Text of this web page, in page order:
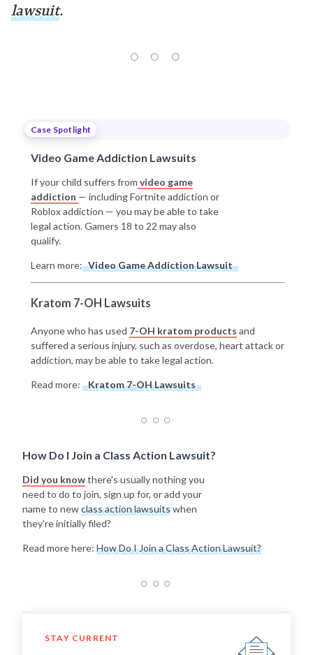
lawsuit.
Case Spotlight
Video Game Addiction Lawsuits
If your child suffers from video game
addiction — including Fortnite addiction or
Roblox addiction — you may be able to take
legal action. Gamers 18 to 22 may also
qualify.
Learn more: Video Game Addiction Lawsuit
Kratom 7-OH Lawsuits
Anyone who has used 7-OH kratom products and
suffered a serious injury, such as overdose, heart attack or
addiction, may be able to take legal action.
Read more: Kratom 7-OH Lawsuits
How Do I Join a Class Action Lawsuit?
Did you knowthere's usually nothing you
need to do to join, sign up for, or add your
name to newclass action lawsuitswhen
they're initially filed?
Read more here: How Do I Join a Class Action Lawsuit?
STAY CURRENT